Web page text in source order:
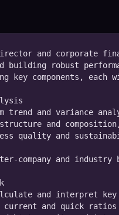
and corporate
building robust
components, each
trend and variance
and
quality and
company and
and interpret key
and quick